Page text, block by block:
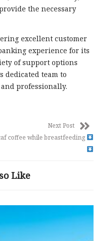
the necessary
excellent customer
experience for its
of support options
dedicated team to
professionally.
Next Post
coffee while breastfeeding
Like